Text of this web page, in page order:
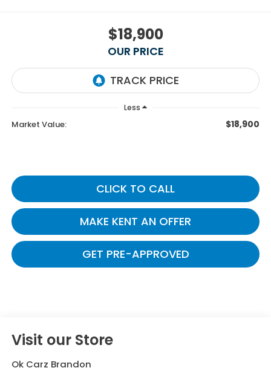
$18,900
OUR PRICE
Less
Market Value: $18,900
CLICK TO CALL
MAKE KENT AN OFFER
GET PRE-APPROVED
Visit our Store
Ok Carz Brandon